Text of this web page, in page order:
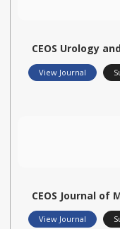
CEOS Urology
View Journal
CEOS Journal of
View Journal